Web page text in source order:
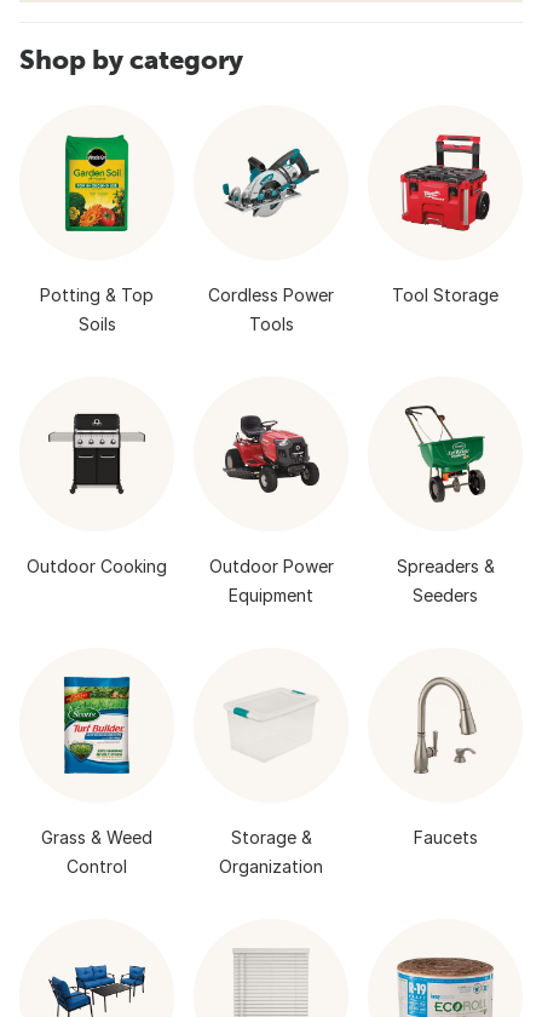
Shop by category
Potting & Top
Soils
Cordless Power
Tools
Tool Storage
Outdoor Cooking
Outdoor Power
Equipment
Spreaders &
Seeders
Grass & Weed
Control
Storage &
Organization
Faucets